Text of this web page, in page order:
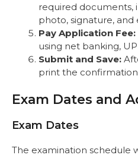
required documents,
photo, signature,
Pay Application Fee:
using net banking,
Submit and Save:
print the
Exam Dates and
Exam Dates
The examination schedule